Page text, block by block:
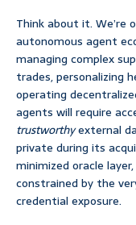
Think about it. We’re
autonomous agent
managing complex
trades, personalizing
operating
agents will require
trustworthyexternal
private during its
minimized oracle
constrained by the
credential exposure.